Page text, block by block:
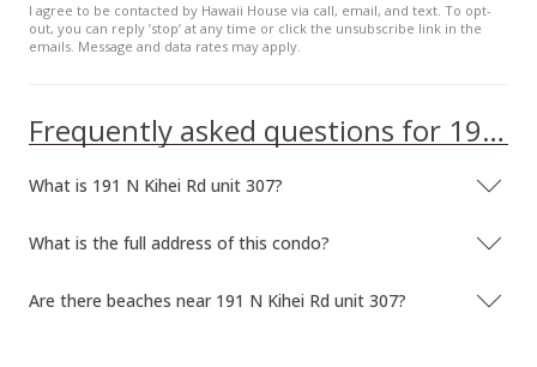
I agree to be contacted by Hawaii House via call, email, and text. To opt-
out, you can reply ’stop’ at any time or click the unsubscribe link in the
emails. Message and data rates may apply.
Frequently asked questions for 191 N Kihei Rd unit 307
What is 191 N Kihei Rd unit 307?
What is the full address of this condo?
Are there beaches near 191 N Kihei Rd unit 307?